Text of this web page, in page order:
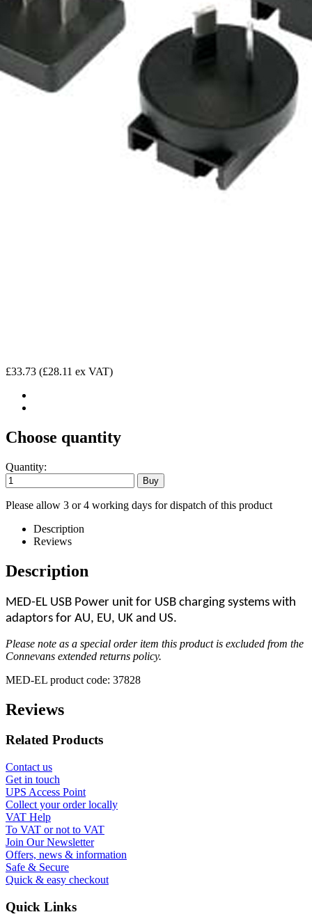
£33.73 (£28.11 ex VAT)
Choose quantity
Quantity:
Please allow 3 or 4 working days for dispatch of this product
Description
Reviews
Description
MED-EL USB Power unit for USB charging systems with
adaptors for AU, EU, UK and US.
Please note as a special order item this product is excluded from the
Connevans extended returns policy.
MED-EL product code: 37828
Reviews
Related Products
Contact us
Get in touch
UPS Access Point
Collect your order locally
VAT Help
To VAT or not to VAT
Join Our Newsletter
Offers, news & information
Safe & Secure
Quick & easy checkout
Quick Links